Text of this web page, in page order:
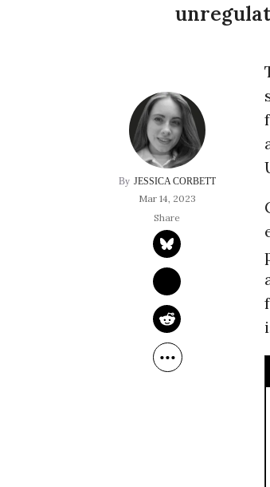
JESSICA CORBETT
Mar 14, 2023